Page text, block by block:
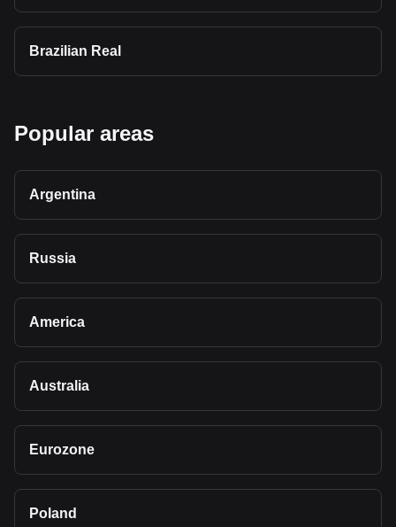
Brazilian Real
Popular areas
Argentina
Russia
America
Australia
Eurozone
Poland